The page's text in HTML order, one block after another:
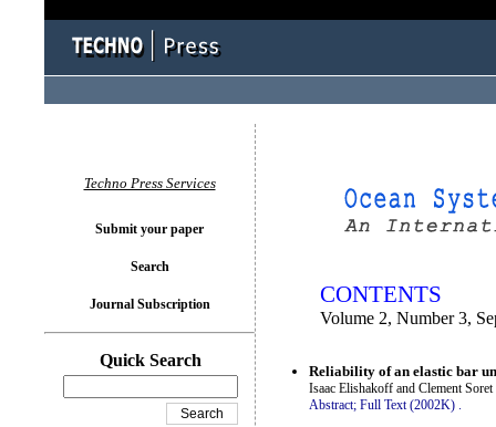
CONTENTS
Volume 2, Number 3,
Reliability of an elastic bar
Isaac Elishakoff and Clement Soret
Abstract; Full Text (2002K) .
Techno Press Services
Submit your paper
Search
Journal Subscription
Quick Search